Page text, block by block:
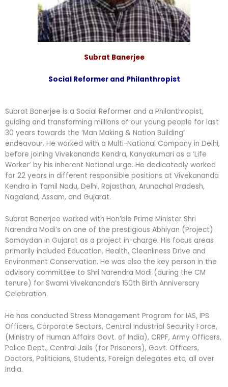
Subrat Banerjee
Social Reformer and Philanthropist
Subrat Banerjee is a Social Reformer and a Philanthropist,
guiding and transforming millions of our young people for last
30 years towards the ‘Man Making & Nation Building’
endeavour. He worked with a Multi-National Company in Delhi,
before joining Vivekananda Kendra, Kanyakumari as a ‘Life
Worker’ by his inherent National urge. He dedicatedly worked
for 22 years in different responsible positions at Vivekananda
Kendra in Tamil Nadu, Delhi, Rajasthan, Arunachal Pradesh,
Nagaland, Assam, and Gujarat.
Subrat Banerjee worked with Hon’ble Prime Minister Shri
Narendra Modi’s on one of the prestigious Abhiyan (Project)
Samaydan in Gujarat as a project in-charge. His focus areas
primarily included Education, Health, Cleanliness Drive and
Environment Conservation. He was also the key person in the
advisory committee to Shri Narendra Modi (during the CM
tenure) for Swami Vivekananda’s 150th Birth Anniversary
Celebration.
He has conducted Stress Management Program for IAS, IPS
Officers, Corporate Sectors, Central Industrial Security Force,
(Ministry of Human Affairs Govt. of India), CRPF, Army Officers,
Police Dept., Central Jails (for Prisoners), Govt. Officers,
Doctors, Politicians, Students, Foreign delegates etc, all over
India.